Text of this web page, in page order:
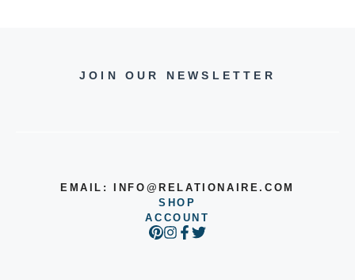
JOIN OUR NEWSLETTER
EMAIL:INFO@RELATIONAIRE.COM
SHOP
ACCOUNT